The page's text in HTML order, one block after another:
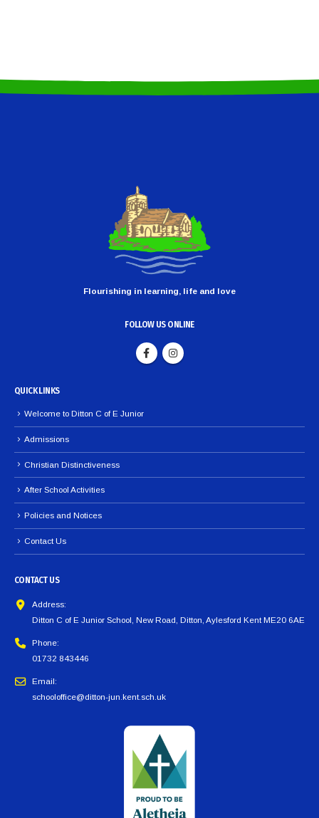
Flourishing in learning, life and love
FOLLOW US ONLINE
QUICK LINKS
Welcome to Ditton C of E Junior
Admissions
Christian Distinctiveness
After School Activities
Policies and Notices
Contact Us
CONTACT US
Address:
Ditton C of E Junior School, New Road, Ditton, Aylesford Kent ME20 6AE
Phone:
01732 843446
Email:
schooloffice@ditton-jun.kent.sch.uk